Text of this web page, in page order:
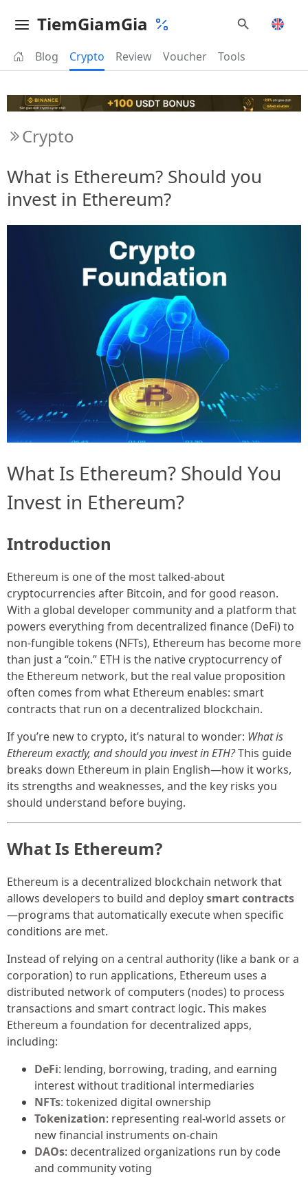
TiemGiamGia
Blog Crypto Review Voucher Tools
Crypto
What is Ethereum? Should you
invest in Ethereum?
What Is Ethereum? Should You
Invest in Ethereum?
Introduction
Ethereum is one of the most talked-about
cryptocurrencies after Bitcoin, and for good reason.
With a global developer community and a platform that
powers everything from decentralized finance (DeFi) to
non-fungible tokens (NFTs), Ethereum has become more
than just a “coin.” ETH is the native cryptocurrency of
the Ethereum network, but the real value proposition
often comes from what Ethereum enables: smart
contracts that run on a decentralized blockchain.
If you’re new to crypto, it’s natural to wonder: What is
Ethereum exactly, and should you invest in ETH?This guide
breaks down Ethereum in plain English—how it works,
its strengths and weaknesses, and the key risks you
should understand before buying.
What Is Ethereum?
Ethereum is a decentralized blockchain network that
allows developers to build and deploysmart contracts
—programs that automatically execute when specific
conditions are met.
Instead of relying on a central authority (like a bank or a
corporation) to run applications, Ethereum uses a
distributed network of computers (nodes) to process
transactions and smart contract logic. This makes
Ethereum a foundation for decentralized apps,
including:
DeFi: lending, borrowing, trading, and earning
interest without traditional intermediaries
NFTs: tokenized digital ownership
Tokenization: representing real-world assets or
new financial instruments on-chain
DAOs: decentralized organizations run by code
and community voting